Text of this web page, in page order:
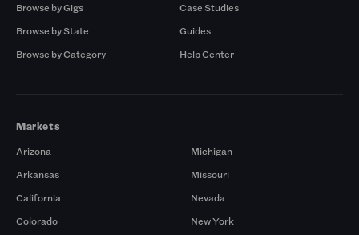
Browse by Gigs
Browse by State
Browse by Category
Case Studies
Guides
Help Center
Markets
Arizona
Arkansas
California
Colorado
Michigan
Missouri
Nevada
New York